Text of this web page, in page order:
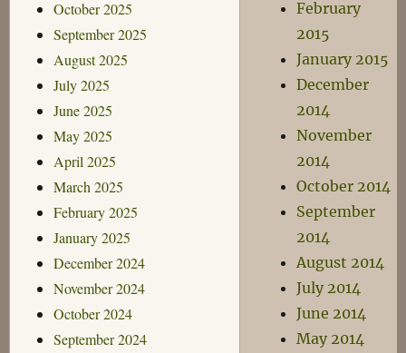
October 2025
September 2025
August 2025
July 2025
June 2025
May 2025
April 2025
March 2025
February 2025
January 2025
December 2024
November 2024
October 2024
September 2024
February
2015
January 2015
December
2014
November
2014
October 2014
September
2014
August 2014
July 2014
June 2014
May 2014